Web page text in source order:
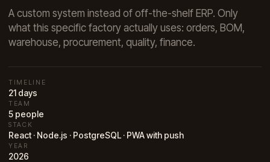
A custom system instead of off-the-shelf ERP. Only
what this specific factory actually uses: orders, BOM,
warehouse, procurement, quality, finance.
TIMELINE
21 days
TEAM
5 people
STACK
React · Node.js · PostgreSQL · PWA with push
YEAR
2026